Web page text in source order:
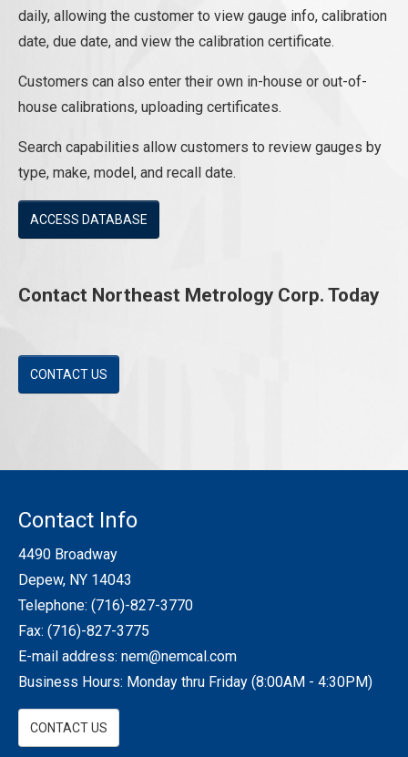
daily, allowing the customer to view gauge info, calibration
date, due date, and view the calibration certificate.
Customers can also enter their own in-house or out-of-
house calibrations, uploading certificates.
Search capabilities allow customers to review gauges by
type, make, model, and recall date.
ACCESS DATABASE
Contact Northeast Metrology Corp. Today
CONTACT US
Contact Info
4490 Broadway
Depew, NY 14043
Telephone: (716)-827-3770
Fax: (716)-827-3775
E-mail address: nem@nemcal.com
Business Hours: Monday thru Friday (8:00AM - 4:30PM)
CONTACT US